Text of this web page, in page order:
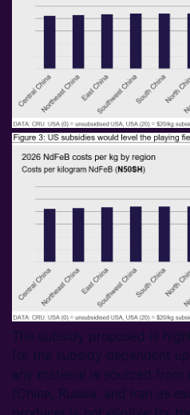
The subsidy proposed is
for the subsidy dependent
any material is sourced from
(China, Russia, and Iran as